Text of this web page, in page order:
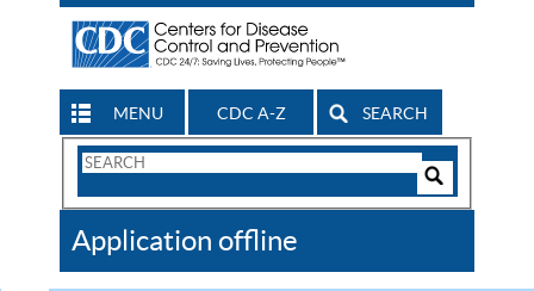
MENU CDC A-Z SEARCH
Search
CDC
Application offline